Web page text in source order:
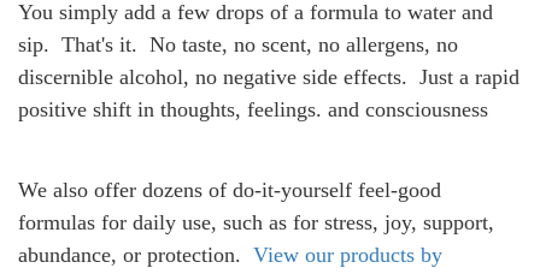
You simply add a few drops of a formula to water and
sip. That's it. No taste, no scent, no allergens, no
discernible alcohol, no negative side effects. Just a rapid
positive shift in thoughts, feelings. and consciousness
We also offer dozens of do-it-yourself feel-good
formulas for daily use, such as for stress, joy, support,
abundance, or protection. View our products by